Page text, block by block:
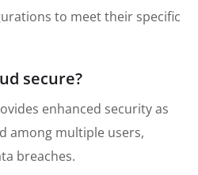
to meet their specific
secure?
enhanced security as
among multiple users,
breaches.